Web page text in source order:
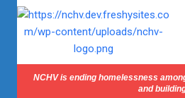
NCHV is ending homelessness
and